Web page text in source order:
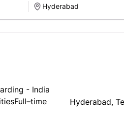
- India
Full–time
Hyderabad,